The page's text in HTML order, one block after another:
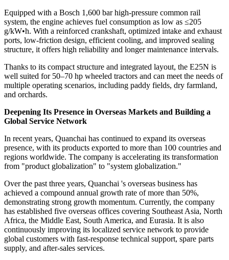
Equipped with a Bosch 1,600 bar high-pressure common rail
system, the engine achieves fuel consumption as low as ≤205
g/kW•h. With a reinforced crankshaft, optimized intake and exhaust
ports, low-friction design, efficient cooling, and improved sealing
structure, it offers high reliability and longer maintenance intervals.
Thanks to its compact structure and integrated layout, the E25N is
well suited for 50–70 hp wheeled tractors and can meet the needs of
multiple operating scenarios, including paddy fields, dry farmland,
and orchards.
Deepening Its Presence in Overseas Markets and Building a
Global Service Network
In recent years, Quanchai has continued to expand its overseas
presence, with its products exported to more than 100 countries and
regions worldwide. The company is accelerating its transformation
from "product globalization" to "system globalization."
Over the past three years, Quanchai 's overseas business has
achieved a compound annual growth rate of more than 50%,
demonstrating strong growth momentum. Currently, the company
has established five overseas offices covering Southeast Asia, North
Africa, the Middle East, South America, and Eurasia. It is also
continuously improving its localized service network to provide
global customers with fast-response technical support, spare parts
supply, and after-sales services.